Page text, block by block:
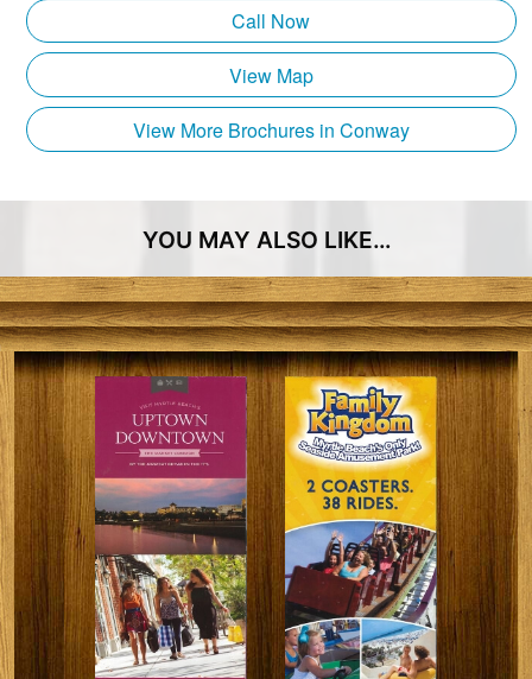
parking.
Entertainment Express!
Coast RTA’s Entertainment Express provides service
to the following points of interest:
Boardwalk
Sheraton Convention Center
Pelicans Baseball Stadium/TicketReturn.com Field
Family Kingdom Splashes Water Park
Hollywood Wax Museum
Broadway Grand Prix
Helicopter Adventures
Zipline at the Pavilion
Select Shopping, Dining & Hotels
And much more!!
Call Now
View Map
View More Brochures in Conway
YOU MAY ALSO LIKE…